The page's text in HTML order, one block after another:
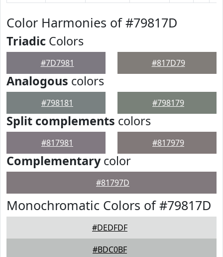
Color Harmonies of #79817D
Triadic Colors
#7D7981 #817D79
Analogous colors
#798181 #798179
Split complements colors
#817981 #817979
Complementarycolor
#81797D
Monochromatic Colors of #79817D
#DEDFDF
#BDC0BF